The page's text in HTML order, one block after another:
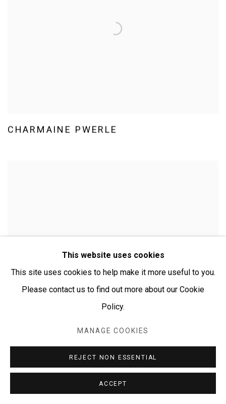
CHARMAINE PWERLE
This website uses cookies
This site uses cookies to help make it more useful to you.
Please contact us to find out more about our Cookie
Policy.
MANAGE COOKIES
REJECT NON ESSENTIAL
ACCEPT